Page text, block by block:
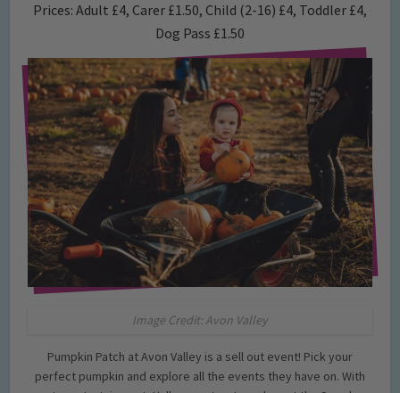
Prices: Adult £4, Carer £1.50, Child (2-16) £4, Toddler £4,
Dog Pass £1.50
Image Credit: Avon Valley
Pumpkin Patch at Avon Valley is a sell out event! Pick your
perfect pumpkin and explore all the events they have on. With